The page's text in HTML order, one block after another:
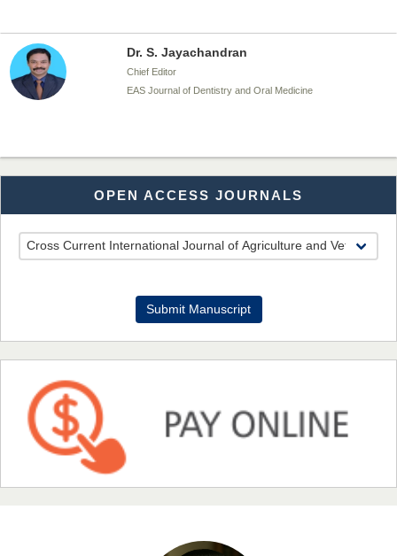
Dr. S. Jayachandran
Chief Editor
EAS Journal of Dentistry and Oral Medicine
Dr. Md. Habibur Rahman
Chief Editor
EAS Journal of Pharmacy and Pharmacology
Dr. Benard Chemwei, PhD
Chief Editor
NFI Joseph Lon
EAS Journal of Humanities and Cultural Studies
Prof. Dr. Nazir Ahmad Suhail
OPEN ACCESS JOURNALS
Submit Manuscript